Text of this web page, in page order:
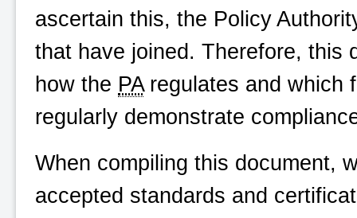
ascertain this, the Policy
that have joined. Therefore, this
how the PAregulates and which
regularly demonstrate
When compiling this document,
accepted standards and